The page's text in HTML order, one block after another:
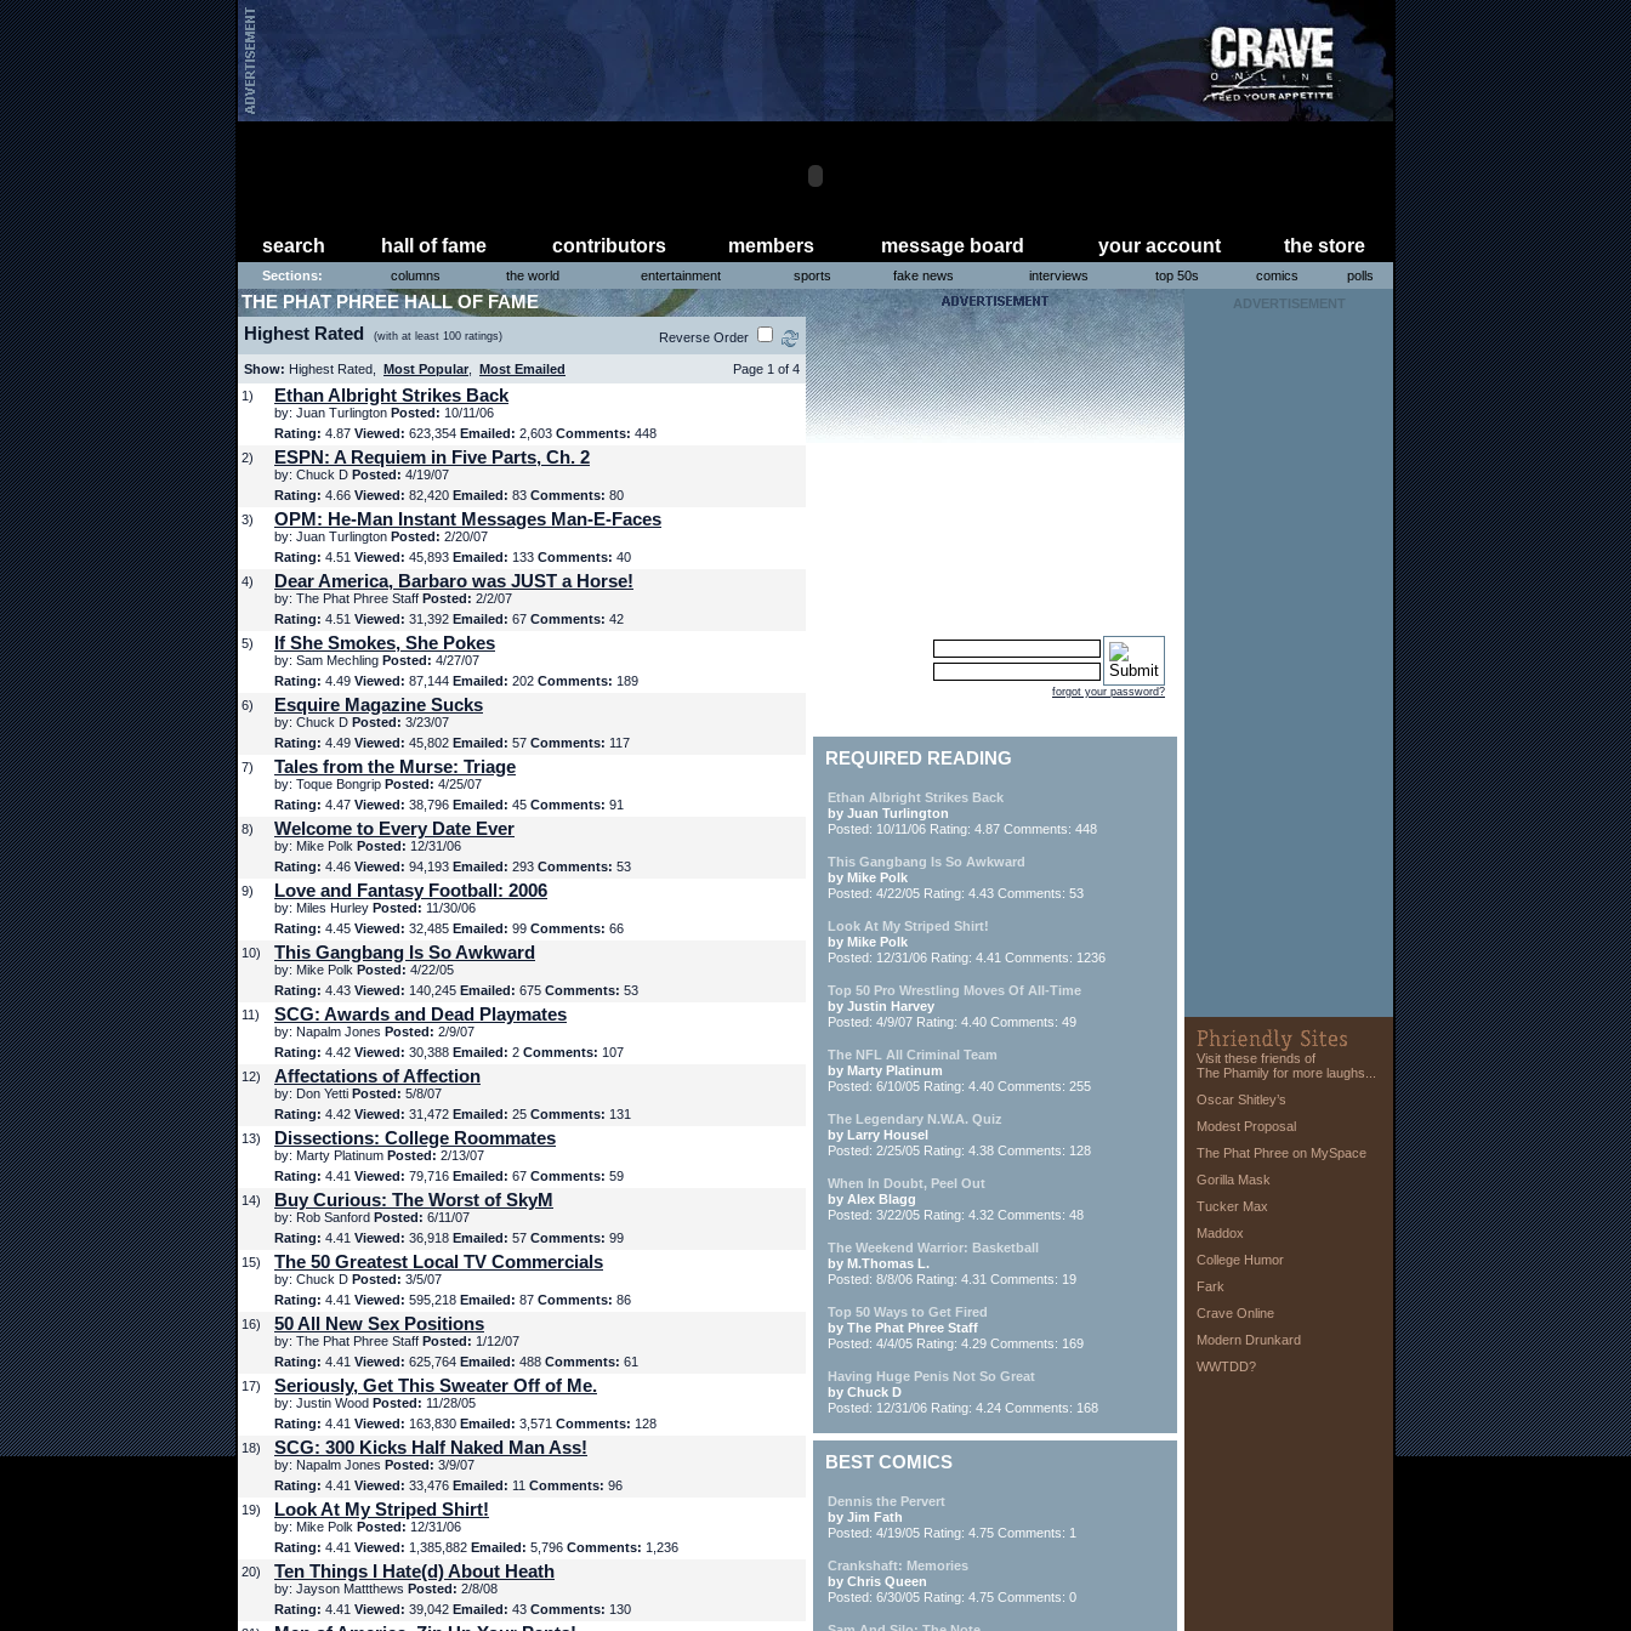
search hall of fame contributors members message board your account the store
Sections: columns the world entertainment sports fake news interviews top 50s comics polls
THE PHAT PHREE HALL OF FAME
Highest Rated (with at least 100 ratings) Reverse Order
Show: Highest Rated, Most Popular Most Emailed
Page 1 of 4
1)
Ethan Albright Strikes Back
by: Juan Turlington Posted: 10/11/06
Rating: 4.87 Viewed: 623,354 Emailed: 2,603 Comments: 448
2)
ESPN: A Requiem in Five Parts, Ch. 2
by: Chuck D Posted: 4/19/07
Rating: 4.66 Viewed: 82,420 Emailed: 83 Comments: 80
3)
OPM: He-Man Instant Messages Man-E-Faces
by: Juan Turlington Posted: 2/20/07
Rating: 4.51 Viewed: 45,893 Emailed: 133 Comments: 40
4)
Dear America, Barbaro was JUST a Horse!
by: The Phat Phree Staff Posted: 2/2/07
Rating: 4.51 Viewed: 31,392 Emailed: 67 Comments: 42
5)
If She Smokes, She Pokes
by: Sam Mechling Posted: 4/27/07
Rating: 4.49 Viewed: 87,144 Emailed: 202 Comments: 189
6)
Esquire Magazine Sucks
by: Chuck D Posted: 3/23/07
Rating: 4.49 Viewed: 45,802 Emailed: 57 Comments: 117
7)
Tales from the Murse: Triage
by: Toque Bongrip Posted: 4/25/07
Rating: 4.47 Viewed: 38,796 Emailed: 45 Comments: 91
8)
Welcome to Every Date Ever
by: Mike Polk Posted: 12/31/06
Rating: 4.46 Viewed: 94,193 Emailed: 293 Comments: 53
9)
Love and Fantasy Football: 2006
by: Miles Hurley Posted: 11/30/06
Rating: 4.45 Viewed: 32,485 Emailed: 99 Comments: 66
10)
This Gangbang Is So Awkward
by: Mike Polk Posted: 4/22/05
Rating: 4.43 Viewed: 140,245 Emailed: 675 Comments: 53
11)
SCG: Awards and Dead Playmates
by: Napalm Jones Posted: 2/9/07
Rating: 4.42 Viewed: 30,388 Emailed: 2 Comments: 107
12)
Affectations of Affection
by: Don Yetti Posted: 5/8/07
Rating: 4.42 Viewed: 31,472 Emailed: 25 Comments: 131
13)
Dissections: College Roommates
by: Marty Platinum Posted: 2/13/07
Rating: 4.41 Viewed: 79,716 Emailed: 67 Comments: 59
14)
Buy Curious: The Worst of SkyM
by: Rob Sanford Posted: 6/11/07
Rating: 4.41 Viewed: 36,918 Emailed: 57 Comments: 99
15)
The 50 Greatest Local TV Commercials
by: Chuck D Posted: 3/5/07
Rating: 4.41 Viewed: 595,218 Emailed: 87 Comments: 86
16)
50 All New Sex Positions
by: The Phat Phree Staff Posted: 1/12/07
Rating: 4.41 Viewed: 625,764 Emailed: 488 Comments: 61
17)
Seriously, Get This Sweater Off of Me.
by: Justin Wood Posted: 11/28/05
Rating: 4.41 Viewed: 163,830 Emailed: 3,571 Comments: 128
18)
SCG: 300 Kicks Half Naked Man Ass!
by: Napalm Jones Posted: 3/9/07
Rating: 4.41 Viewed: 33,476 Emailed: 11 Comments: 96
19)
Look At My Striped Shirt!
by: Mike Polk Posted: 12/31/06
Rating: 4.41 Viewed: 1,385,882 Emailed: 5,796 Comments: 1,236
20)
Ten Things I Hate(d) About Heath
by: Jayson Mattthews Posted: 2/8/08
Rating: 4.41 Viewed: 39,042 Emailed: 43 Comments: 130
forgot your password?
REQUIRED READING
Ethan Albright Strikes Back
by Juan Turlington
Posted: 10/11/06 Rating: 4.87 Comments: 448
This Gangbang Is So Awkward
by Mike Polk
Posted: 4/22/05 Rating: 4.43 Comments: 53
Look At My Striped Shirt!
by Mike Polk
Posted: 12/31/06 Rating: 4.41 Comments: 1236
Top 50 Pro Wrestling Moves Of All-Time
by Justin Harvey
Posted: 4/9/07 Rating: 4.40 Comments: 49
The NFL All Criminal Team
by Marty Platinum
Posted: 6/10/05 Rating: 4.40 Comments: 255
The Legendary N.W.A. Quiz
by Larry Housel
Posted: 2/25/05 Rating: 4.38 Comments: 128
When In Doubt, Peel Out
by Alex Blagg
Posted: 3/22/05 Rating: 4.32 Comments: 48
The Weekend Warrior: Basketball
by M.Thomas L.
Posted: 8/8/06 Rating: 4.31 Comments: 19
Top 50 Ways to Get Fired
by The Phat Phree Staff
Posted: 4/4/05 Rating: 4.29 Comments: 169
Having Huge Penis Not So Great
by Chuck D
Posted: 12/31/06 Rating: 4.24 Comments: 168
BEST COMICS
Dennis the Pervert
by Jim Fath
Posted: 4/19/05 Rating: 4.75 Comments: 1
Crankshaft: Memories
by Chris Queen
Posted: 6/30/05 Rating: 4.75 Comments: 0
ADVERTISEMENT
Visit these friends of
The Phamily for more laughs...
Oscar Shitley’s
Modest Proposal
The Phat Phree on MySpace
Gorilla Mask
Tucker Max
Maddox
College Humor
Fark
Crave Online
Modern Drunkard
WWTDD?